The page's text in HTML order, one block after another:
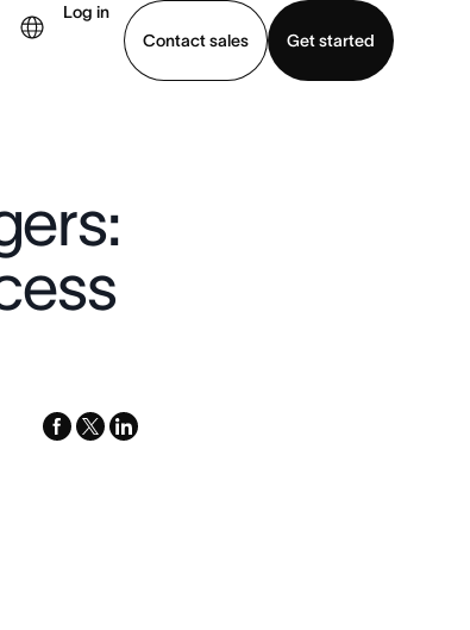
Log in
Contact sales
Get started
facebook
x-
linkedin